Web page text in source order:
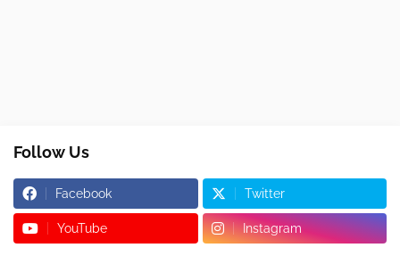
Follow Us
Facebook Twitter
YouTube Instagram